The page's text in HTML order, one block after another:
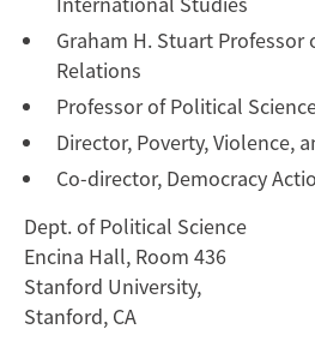
Graham H. Stuart
Relations
Professor of Political
Director, Poverty, Violence,
Co-director, Democracy
Dept. of Political Science
Encina Hall, Room 436
Stanford University,
Stanford, CA